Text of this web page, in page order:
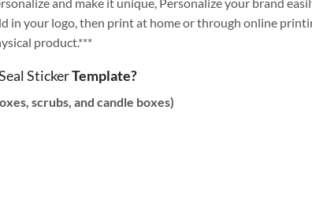
and make it unique, Personalize your brand
in your logo, then print at home or through online
product.***
StickerTemplate?
scrubs, and candle boxes)